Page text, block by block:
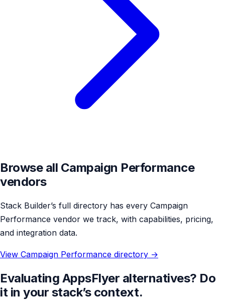
Browse all Campaign Performance
vendors
Stack Builder’s full directory has every Campaign
Performance vendor we track, with capabilities, pricing,
and integration data.
View Campaign Performance directory →
Evaluating AppsFlyer alternatives? Do
it in your stack’s context.